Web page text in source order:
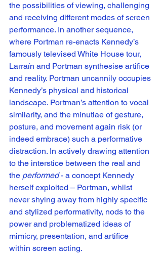
the possibilities of viewing, challenging
and receiving different modes of screen
performance. In another sequence,
where Portman re-enacts Kennedy’s
famously televised White House tour,
Larraín and Portman synthesise artifice
and reality. Portman uncannily occupies
Kennedy’s physical and historical
landscape. Portman’s attention to vocal
similarity, and the minutiae of gesture,
posture, and movement again risk (or
indeed embrace) such a performative
distraction. In actively drawing attention
to the interstice between the real and
the performed - a concept Kennedy
herself exploited – Portman, whilst
never shying away from highly specific
and stylized performativity, nods to the
power and problematized ideas of
mimicry, presentation, and artifice
within screen acting.